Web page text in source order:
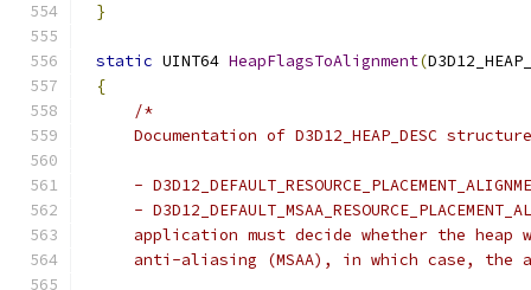
}
static UINT64 HeapFlagsToAlignment(
{